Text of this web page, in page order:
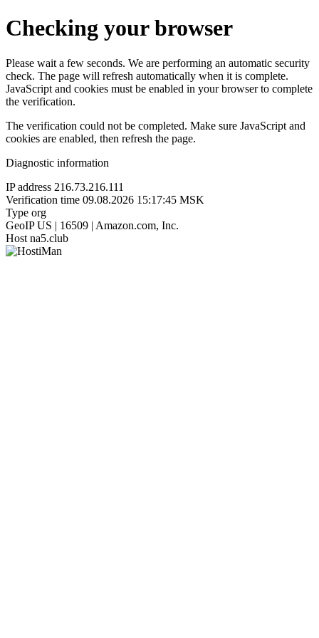
Checking your browser
Please wait a few seconds. We are performing an automatic security
check. The page will refresh automatically when it is complete.
JavaScript and cookies must be enabled in your browser to complete
the verification.
The verification could not be completed. Make sure JavaScript and
cookies are enabled, then refresh the page.
Diagnostic information
IP address 216.73.216.111
Verification time 09.08.2026 15:17:45 MSK
Type org
GeoIP US | 16509 | Amazon.com, Inc.
Host na5.club